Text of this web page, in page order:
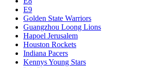
E9
Golden State Warriors
Guangzhou Loong Lions
Hapoel Jerusalem
Houston Rockets
Indiana Pacers
Kennys Young Stars